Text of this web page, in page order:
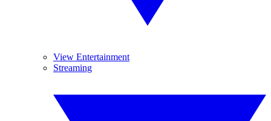
View Entertainment
Streaming